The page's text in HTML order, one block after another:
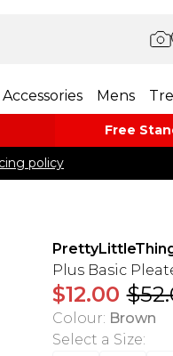
Accessories Mens
Free
policy
Plus Basic
$12.00
Colour: Brown
Select a Size: